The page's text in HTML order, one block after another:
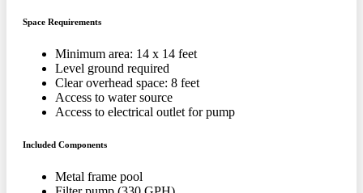
Space Requirements
Minimum area: 14 x 14 feet
Level ground required
Clear overhead space: 8 feet
Access to water source
Access to electrical outlet for pump
Included Components
Metal frame pool